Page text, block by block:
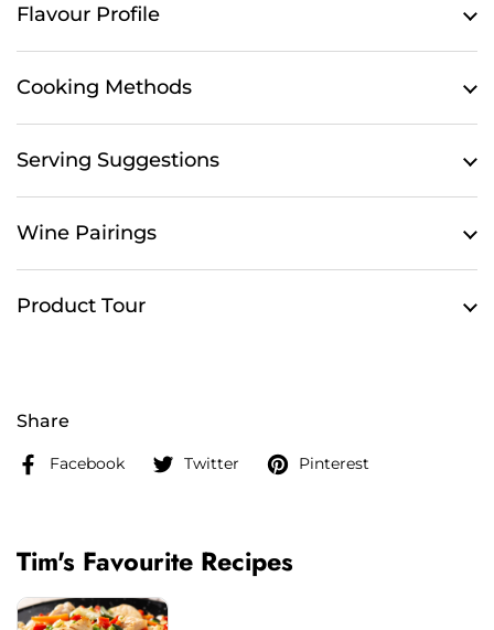
Flavour Profile
Cooking Methods
Serving Suggestions
Wine Pairings
Product Tour
Share
Facebook Twitter Pinterest
Tim's Favourite Recipes